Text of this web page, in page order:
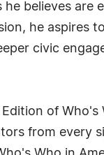
believes are
he
civic
of
from every